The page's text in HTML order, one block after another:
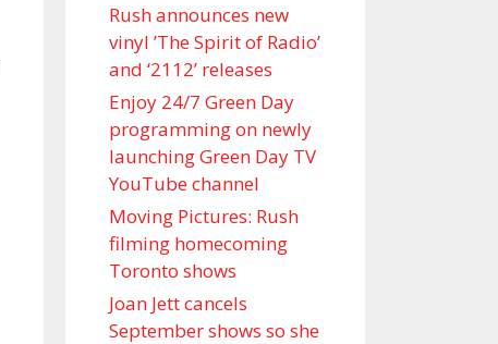
Rush announces new
vinyl ’The Spirit of Radio’
and ‘ 2112 ’ releases
Enjoy 24/7 Green Day
programming on newly
launching Green Day TV
YouTube channel
Moving Pictures : Rush
filming homecoming
Toronto shows
Joan Jett cancels
September shows so she